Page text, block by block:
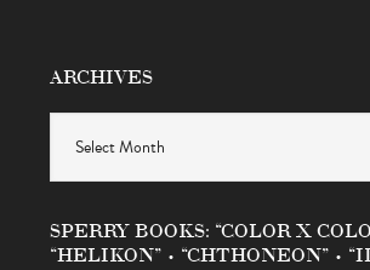
ARCHIVES
SPERRY BOOKS: “COLOR X
“HELIKON” • “CHTHONEON” •